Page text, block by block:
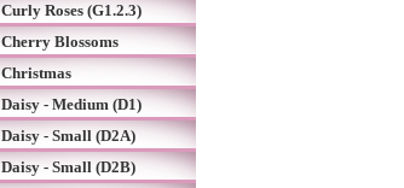
Curly Roses (G1.2.3)
Cherry Blossoms
Christmas
Daisy - Medium (D1)
Daisy - Small (D2A)
Daisy - Small (D2B)